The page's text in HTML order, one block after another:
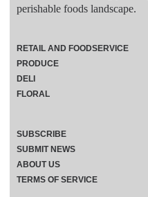
perishable foods landscape.
RETAIL AND FOODSERVICE
PRODUCE
DELI
FLORAL
SUBSCRIBE
SUBMIT NEWS
ABOUT US
TERMS OF SERVICE